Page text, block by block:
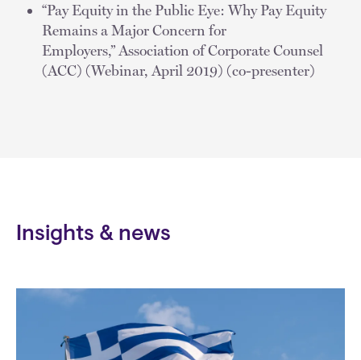
“Pay Equity in the Public Eye: Why Pay Equity
Remains a Major Concern for
Employers,” Association of Corporate Counsel
(ACC) (Webinar, April 2019) (co-presenter)
Insights & news